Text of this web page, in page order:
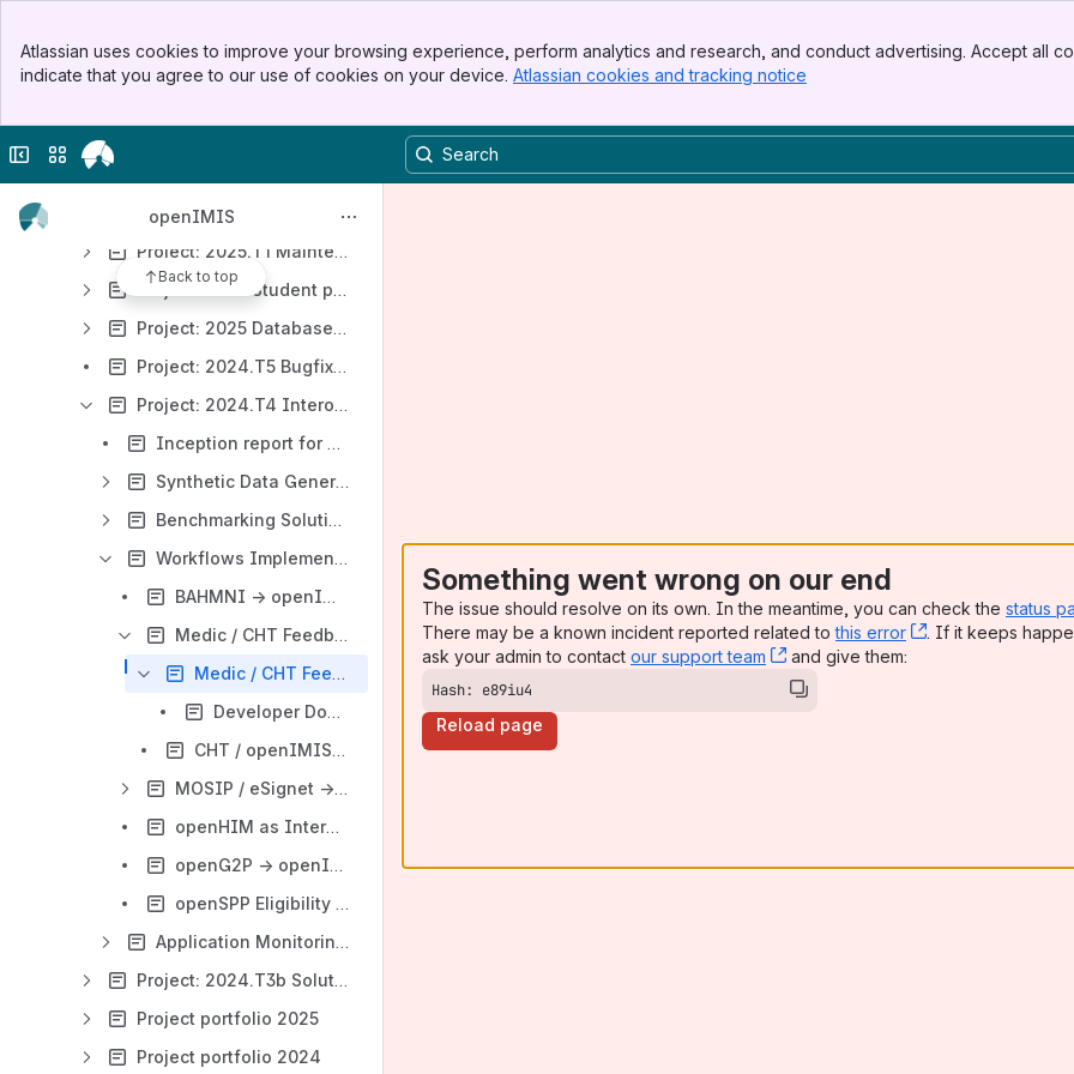
Top Bar
Sidebar
Atlassian uses cookies to improve your browsing experience, perform analytics and research, and conduct advertising. Accept all
indicate that you agree to our use of cookies on your device. Atlassian cookies and tracking notice
Collapse sidebar
Switch sites or apps
openIMIS
Back to top
Product Incubator
Project: 2022.T2 Testing, Knowledge Management & Community Support
Project: 2025.T1 Maintenance
Project: 2025 Student project: openIMIS offline mode
Project: 2025 Database Schema Evaluation and Optimization
Project: 2024.T5 Bugfixing
Project: 2024.T4 Interoperability Sandbox
Inception report for openIMIS Sanbox Setup
Synthetic Data Generation
Benchmarking Solutions
Workflows Implementation
BAHMNI → openIMIS - eClaiming Workflow
Medic / CHT Feedback - Claim Subscription → openIMIS Interoperability
Medic / CHT Feedback → openIMIS - V1
Developer Documentation: openIMIS Subscription API
CHT / openIMIS Interoperability Testing Scenario
MOSIP / eSignet → openIMIS: Insuree Identity Verification & Enrollment Workflow
openHIM as Interoperability Layer : Generic Data Exchange Workflow
openG2P → openIMIS: Farmer & Social Registry Eligibility Verification Workflow
openSPP Eligibility → openIMIS Enrollment Implementation
Application Monitoring with Sentry
Project: 2024.T3b Solution Building
Project portfolio 2025
Project portfolio 2024
Something went wrong on our end
The issue should resolve on its own. In the meantime, you can check the status
There may be a known incident reported related tothis error , (opens new
. If it keeps
ask your admin to contact our support team , (opens new window)
and give them:
Hash: e89iu4
Reload page